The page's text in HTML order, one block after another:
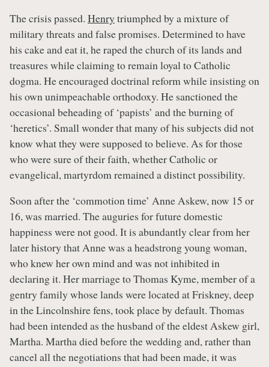
The crisis passed. Henry triumphed by a mixture of
military threats and false promises. Determined to have
his cake and eat it, he raped the church of its lands and
treasures while claiming to remain loyal to Catholic
dogma. He encouraged doctrinal reform while insisting on
his own unimpeachable orthodoxy. He sanctioned the
occasional beheading of ‘papists’ and the burning of
‘heretics’. Small wonder that many of his subjects did not
know what they were supposed to believe. As for those
who were sure of their faith, whether Catholic or
evangelical, martyrdom remained a distinct possibility.
Soon after the ‘commotion time’ Anne Askew, now 15 or
16, was married. The auguries for future domestic
happiness were not good. It is abundantly clear from her
later history that Anne was a headstrong young woman,
who knew her own mind and was not inhibited in
declaring it. Her marriage to Thomas Kyme, member of a
gentry family whose lands were located at Friskney, deep
in the Lincolnshire fens, took place by default. Thomas
had been intended as the husband of the eldest Askew girl,
Martha. Martha died before the wedding and, rather than
cancel all the negotiations that had been made, it was